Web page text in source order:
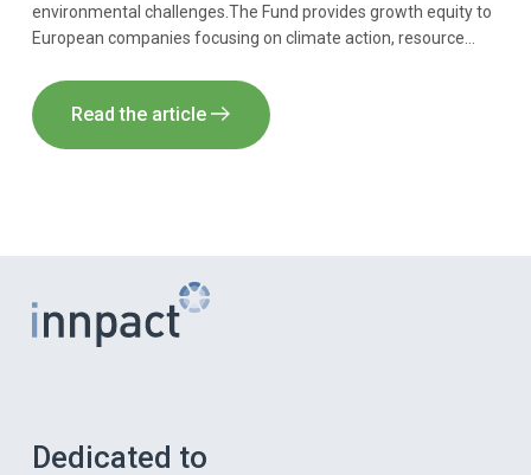
environmental challenges.The Fund provides growth equity to
European companies focusing on climate action, resource
Fund.
Read the article
Dedicated to